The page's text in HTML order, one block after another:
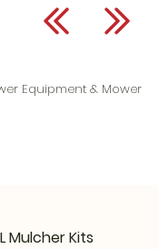
Mulcher Kits
Equipment & Mower